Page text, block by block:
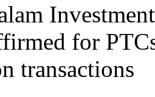
for
transactions